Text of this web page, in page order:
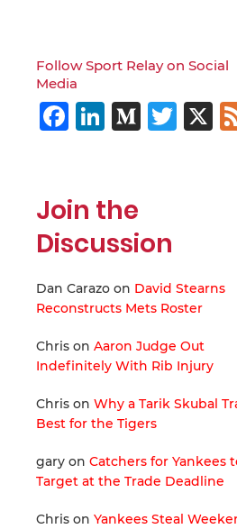
Follow Sport Relay on Social
Media
Facebook
LinkedIn
X
Join the
Discussion
Dan Carazoon David Stearns
Reconstructs Mets Roster
Chrison Aaron Judge Out
Indefinitely With Rib Injury
Chrison Why a Tarik Skubal
Best for the Tigers
garyon Catchers for Yankees
Target at the Trade Deadline
Chrison Yankees Steal